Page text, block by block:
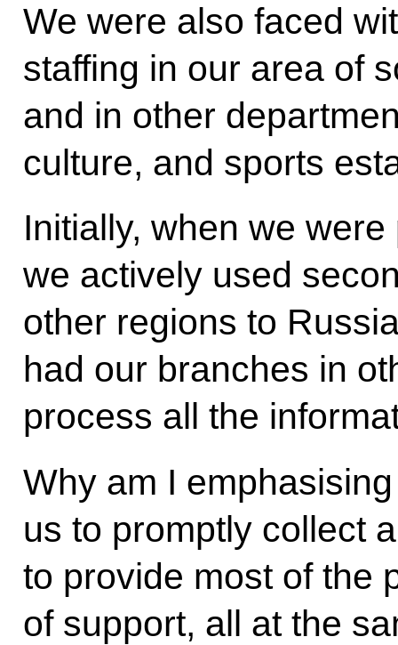
We were also faced
staffing in our area of
and in other
culture, and sports
Initially, when we
we actively used
other regions to
had our branches in
process all the
Why am I
us to promptly collect
to provide most of the
of support, all at the